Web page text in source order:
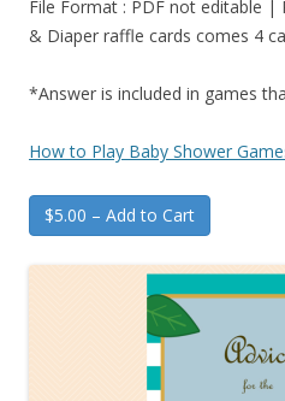
File Format : PDF not editable |
& Diaper raffle cards comes 4
*Answer is included in games
How to Play Baby Shower
$5.00 – Add to Cart